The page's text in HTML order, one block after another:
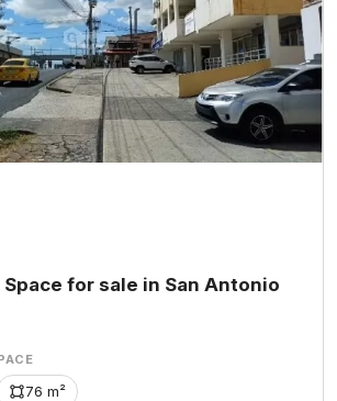
for sale in San Antonio
76 m²